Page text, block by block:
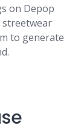
on Depop
streetwear
to generate